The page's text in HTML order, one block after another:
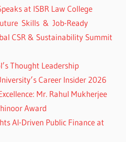
at ISBR Law College
Skills & Job-Ready
CSR & Sustainability Summit
Thought Leadership
Career Insider 2026
Mr. Rahul Mukherjee
Award
AI-Driven Public Finance at